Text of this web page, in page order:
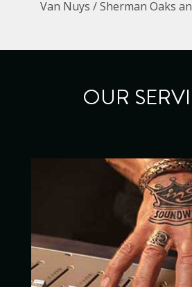
Van Nuys / Sherman Oaks
OUR